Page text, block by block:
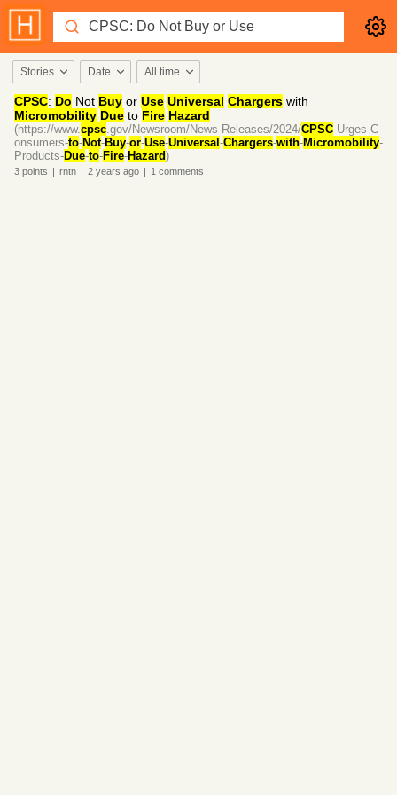
Stories Date All time
CPSC: Do Not Buy or Use Universal Chargers with
Micromobility Due to Fire Hazard
(https://www.cpsc.gov/Newsroom/News-Releases/2024/CPSC-Urges-C
onsumers-to-Not-Buy-or-Use-Universal -Chargers-with-Micromobility-
Products-Due-to-Fire-Hazard)
3 points | rntn | 2 years ago | 1 comments